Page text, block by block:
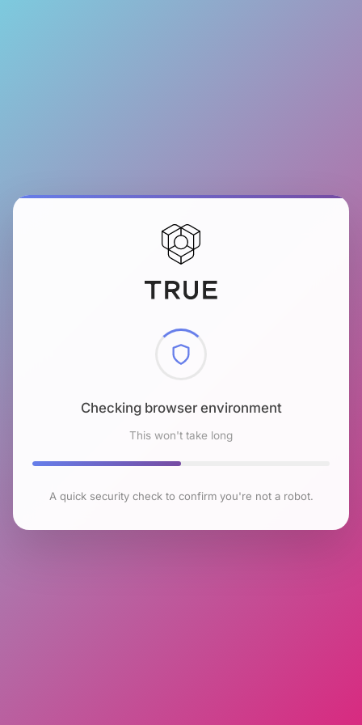
Checking browser environment
This won't take long
A quick security check to confirm you're not a robot.